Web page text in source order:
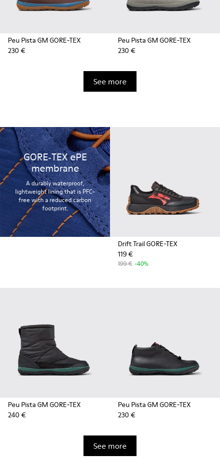
Peu Pista GM GORE-TEX
230 €
Peu Pista GM GORE-TEX
230 €
See more
GORE‑TEX ePE
membrane
A durably waterproof,
lightweight lining that is PFC-
free with a reduced carbon
footprint.
Drift Trail GORE-TEX
119 €
199 € -40%
Peu Pista GM GORE-TEX
240 €
Peu Pista GM GORE-TEX
230 €
See more